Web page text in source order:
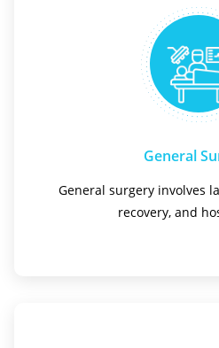
General
General surgery involves
recovery, and